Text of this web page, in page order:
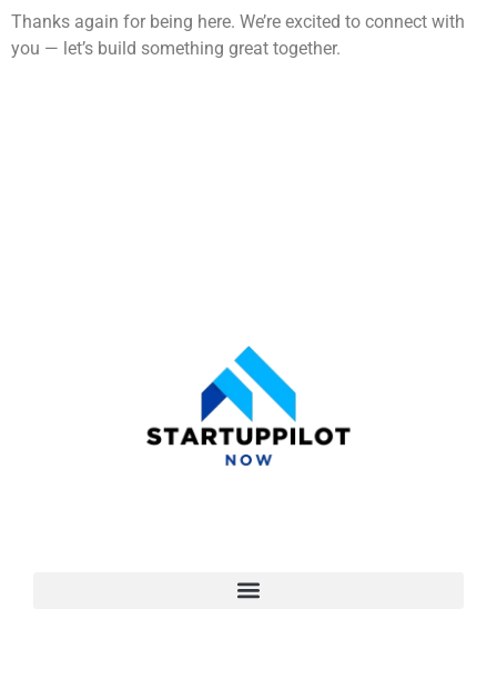
Thanks again for being here. We’re excited to connect with
you — let’s build something great together.